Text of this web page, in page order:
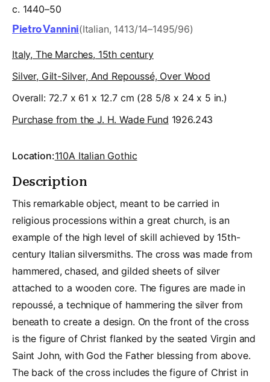
c. 1440–50
Pietro Vannini(Italian, 1413/14–1495/96)
Italy, The Marches, 15th century
Silver, Gilt-Silver, And Repoussé, Over Wood
Overall: 72.7 x 61 x 12.7 cm (28 5/8 x 24 x 5 in.)
Purchase from the J. H. Wade Fund 1926.243
Location:110A Italian Gothic
Description
This remarkable object, meant to be carried in
religious processions within a great church, is an
example of the high level of skill achieved by 15th-
century Italian silversmiths. The cross was made from
hammered, chased, and gilded sheets of silver
attached to a wooden core. The figures are made in
repoussé, a technique of hammering the silver from
beneath to create a design. On the front of the cross
is the figure of Christ flanked by the seated Virgin and
Saint John, with God the Father blessing from above.
The back of the cross includes the figure of Christ in